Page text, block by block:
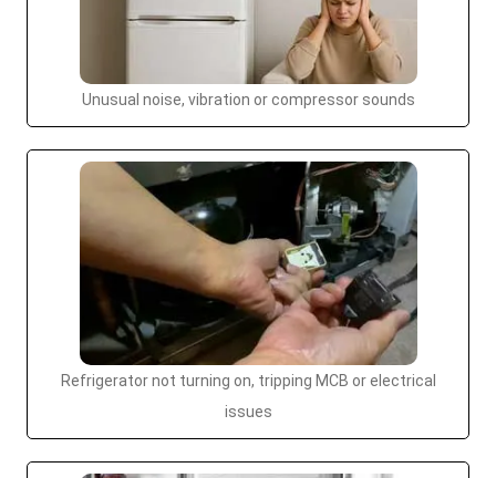
Unusual noise, vibration or compressor sounds
Refrigerator not turning on, tripping MCB or electrical
issues